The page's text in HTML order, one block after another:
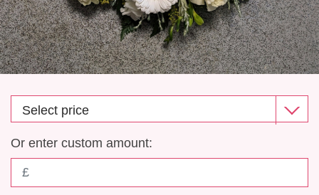
Funeral Posies
Funeral Wreaths
Funeral Letter Tributes
Single Ended Sprays
Or enter custom amount: